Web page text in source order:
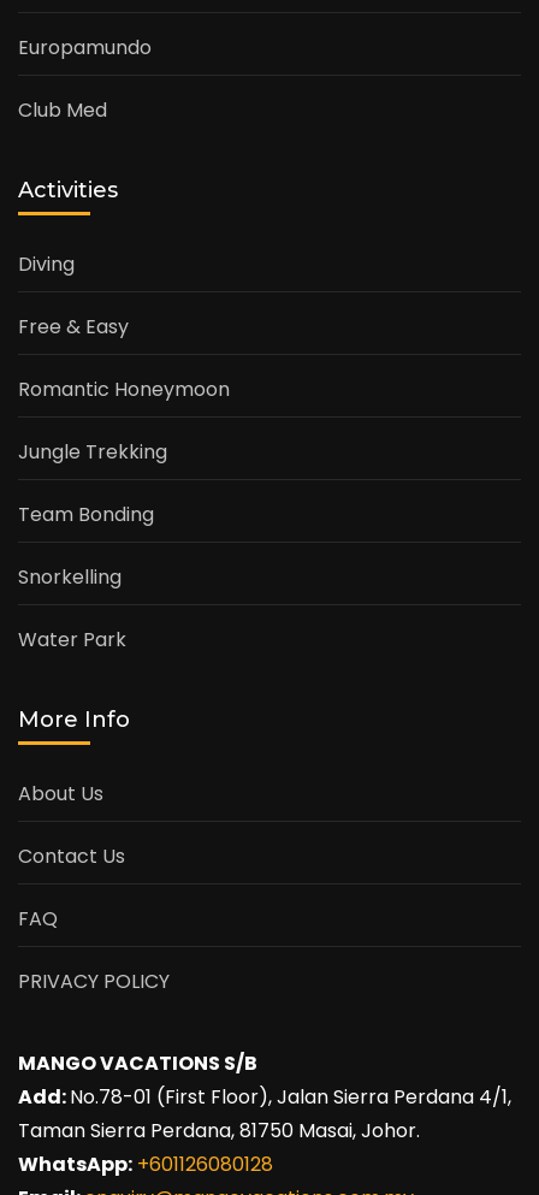
Europamundo
Club Med
Activities
Diving
Free & Easy
Romantic Honeymoon
Jungle Trekking
Team Bonding
Snorkelling
Water Park
More Info
About Us
Contact Us
FAQ
PRIVACY POLICY
MANGO VACATIONS S/B
Add:No.78-01 (First Floor), Jalan Sierra Perdana 4/1,
Taman Sierra Perdana, 81750 Masai, Johor.
WhatsApp: +601126080128